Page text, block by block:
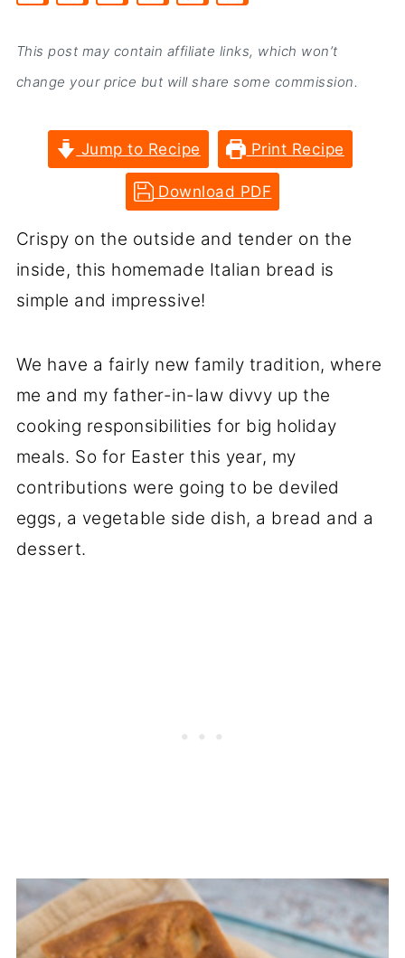
This post may contain affiliate links, which won’t
change your price but will share some commission.
Jump to Recipe Print Recipe
Download PDF
Crispy on the outside and tender on the
inside, this homemade Italian bread is
simple and impressive!
We have a fairly new family tradition, where
me and my father-in-law divvy up the
cooking responsibilities for big holiday
meals. So for Easter this year, my
contributions were going to be deviled
eggs, a vegetable side dish, a bread and a
dessert.